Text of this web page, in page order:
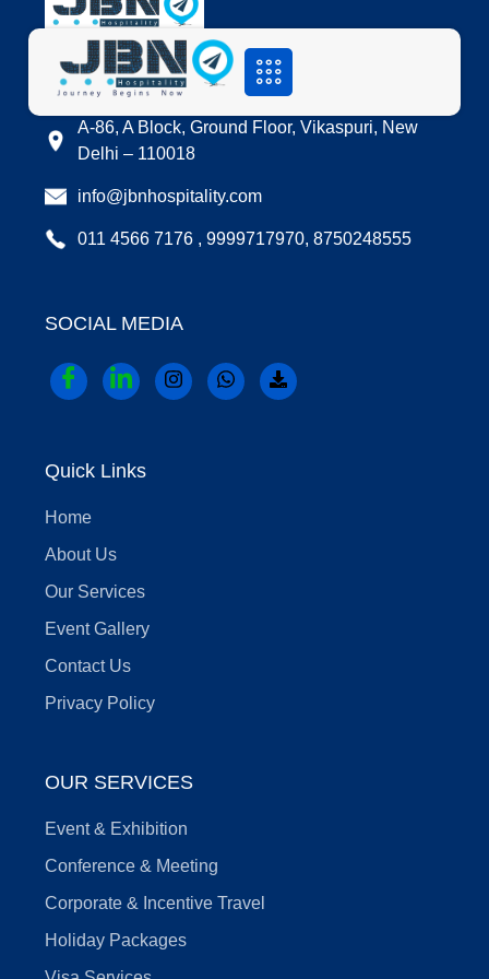
LOCATION
A-86, A Block, Ground Floor, Vikaspuri, New
Delhi – 110018
info@jbnhospitality.com
011 4566 7176 , 9999717970, 8750248555
SOCIAL MEDIA
Quick Links
Home
About Us
Our Services
Event Gallery
Contact Us
Privacy Policy
OUR SERVICES
Event & Exhibition
Conference & Meeting
Corporate & Incentive Travel
Holiday Packages